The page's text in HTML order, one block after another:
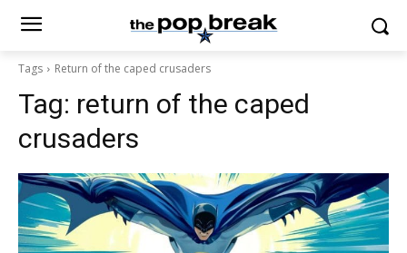
Tags Return of the caped crusaders
Tag: return of the caped
crusaders